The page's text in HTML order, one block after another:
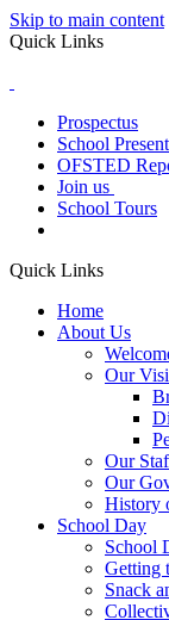
Skip to main content
Quick Links
Prospectus
School
OFSTED
Join us
School Tours
Quick Links
Home
About Us
Our
Our
Our
History
School Day
School
Getting
Snack